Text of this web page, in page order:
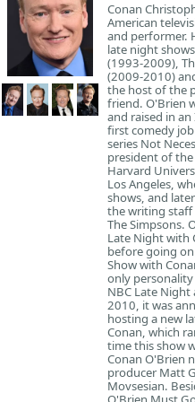
Conan
American
and performer.
late night
(1993-2009),
(2009-2010)
the host of the
friend. O'Brien
and raised in
first comedy
series Not
president of
Harvard
Los Angeles,
shows, and
the writing staff
The Simpsons.
Late Night with
before going
Show with
only
NBC Late Night
2010, it was
hosting a new
Conan, which
time this show
Conan O'Brien
producer Matt
Movsesian.